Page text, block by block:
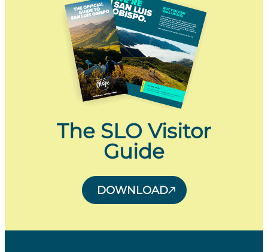
The SLO Visitor
Guide
DOWNLOAD